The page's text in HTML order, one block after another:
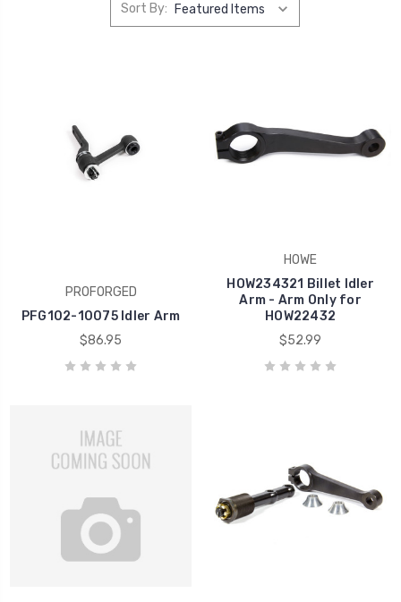
Sort By:
PROFORGED
PFG102-10075 Idler Arm
$86.95
HOWE
HOW234321 Billet Idler
Arm - Arm Only for
HOW22432
$52.99